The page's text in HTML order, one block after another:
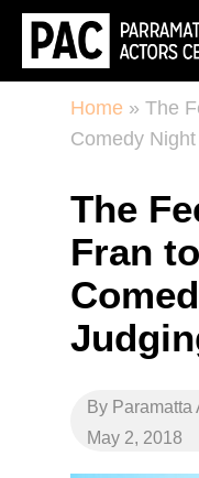
Home » The
Comedy
The
Fran
By Paramatta
May 2, 2018